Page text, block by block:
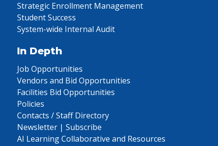
Strategic Enrollment Management
Student Success
System-wide Internal Audit
In Depth
Job Opportunities
Vendors and Bid Opportunities
Facilities Bid Opportunities
Policies
Contacts / Staff Directory
Newsletter | Subscribe
AI Learning Collaborative and Resources